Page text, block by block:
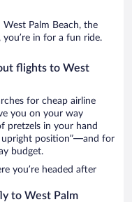
Palm Beach, the
in for a fun ride.
flights to West
for cheap airline
you on your way
pretzels in your hand
upright position”—and for
budget.
you’re headed after
to West Palm